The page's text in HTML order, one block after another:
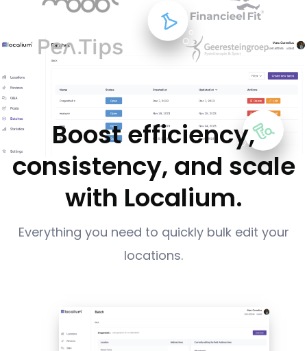
Boost efficiency,
consistency, and scale
with Localium.
Everything you need to quickly bulk edit your
locations.